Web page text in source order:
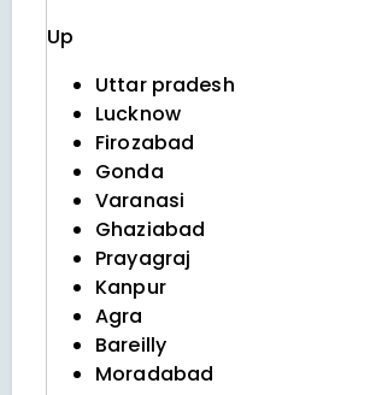
Up
Uttar pradesh
Lucknow
Firozabad
Gonda
Varanasi
Ghaziabad
Prayagraj
Kanpur
Agra
Bareilly
Moradabad